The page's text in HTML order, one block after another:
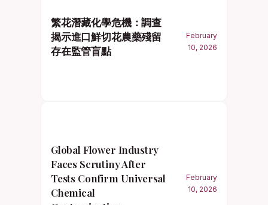
繁花潛藏化學危機：調查
揭示進口鮮切花農藥殘留
存在監管盲點
February
10, 2026
Global Flower Industry
Faces Scrutiny After
Tests Confirm Universal
Chemical
February
10, 2026